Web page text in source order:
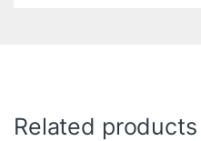
Related products